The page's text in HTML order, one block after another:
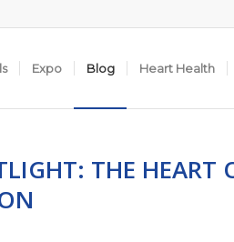
Expo Blog Heart Health
THE HEART